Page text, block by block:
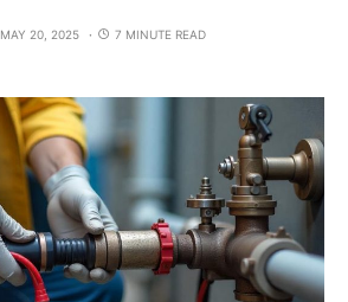
MAY 20, 2025 7 MINUTE READ